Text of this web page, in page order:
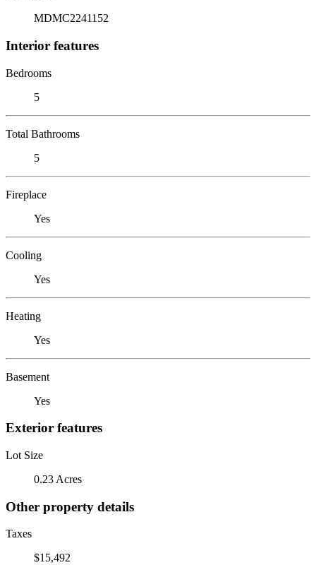
MDMC2241152
Interior features
Bedrooms
5
Total Bathrooms
5
Fireplace
Yes
Cooling
Yes
Heating
Yes
Basement
Yes
Exterior features
Lot Size
0.23 Acres
Other property details
Taxes
$15,492